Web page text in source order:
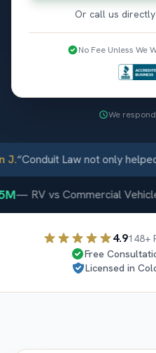
Or call us
No Fee Unless We
We
“Conduit Law not only helped
—RV vs Commercial Vehicle
4.9148+
Free
Licensed in